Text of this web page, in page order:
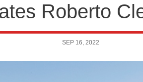
Roberto
SEP 16, 2022